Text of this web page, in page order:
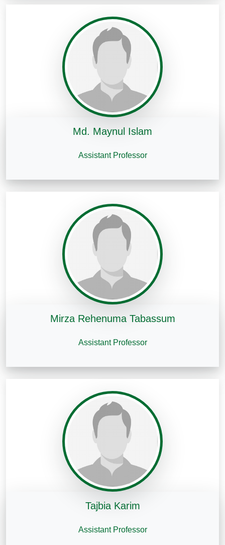
Md. Maynul Islam
Assistant Professor
Mirza Rehenuma Tabassum
Assistant Professor
Tajbia Karim
Assistant Professor